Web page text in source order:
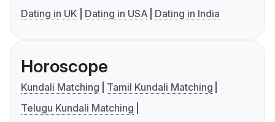
Dating in UK
Dating in USA Dating in India
Horoscope
Kundali Matching
Tamil Kundali Matching
Telugu Kundali Matching